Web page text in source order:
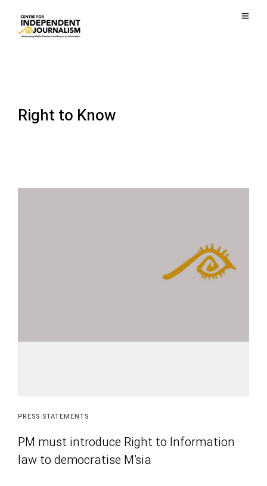
Right to Know
PRESS STATEMENTS
PM must introduce Right to Information
law to democratise M’sia